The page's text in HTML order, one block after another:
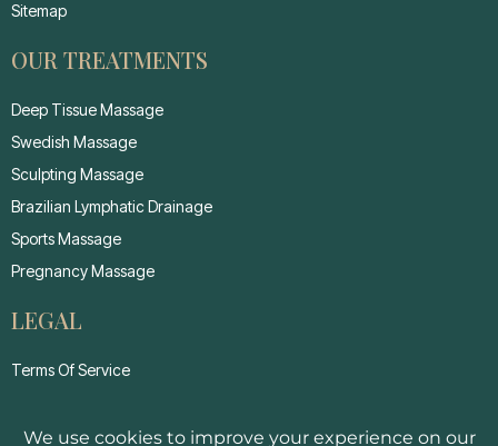
Sitemap
OUR TREATMENTS
Deep Tissue Massage
Swedish Massage
Sculpting Massage
Brazilian Lymphatic Drainage
Sports Massage
Pregnancy Massage
LEGAL
Terms Of Service
Cancellation Policy